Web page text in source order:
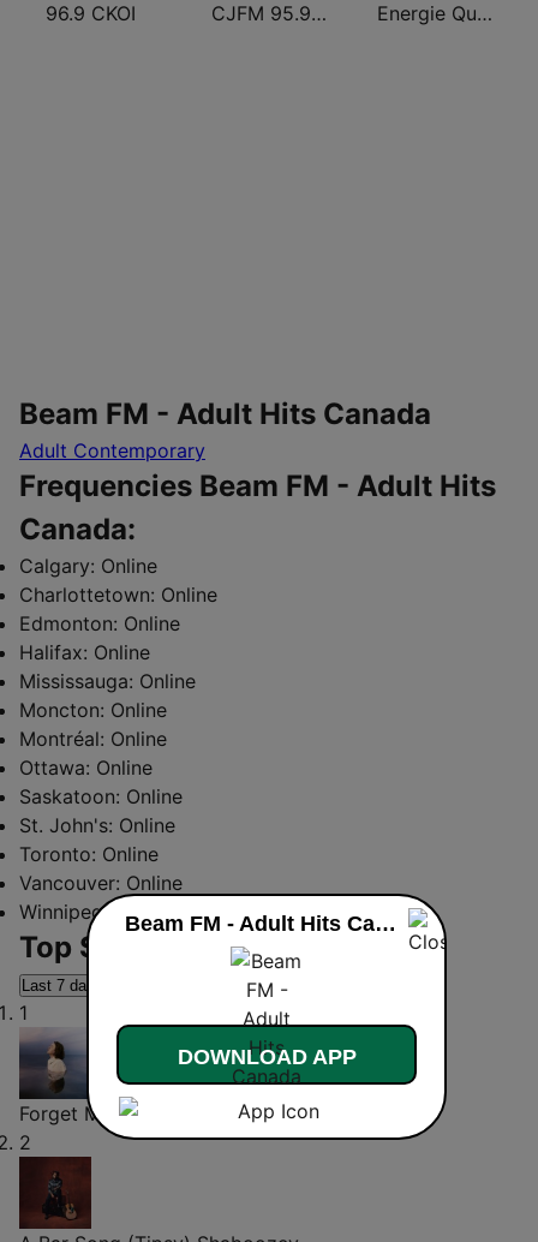
96.9 CKOI CJFM 95.9 Virgin Radio Montreal Energie Québec 98.9 FM
Beam FM - Adult Hits Canada
Adult Contemporary
Frequencies Beam FM - Adult Hits
Canada:
Calgary: Online
Charlottetown: Online
Edmonton: Online
Halifax: Online
Mississauga: Online
Moncton: Online
Montréal: Online
Ottawa: Online
Saskatoon: Online
St. John's: Online
Toronto: Online
Vancouver: Online
Winnipeg:
Online
Top Songs
Last 7 days
1
Forget Me
Lewis Capaldi
2
Beam FM - Adult Hits Canada live
DOWNLOAD APP